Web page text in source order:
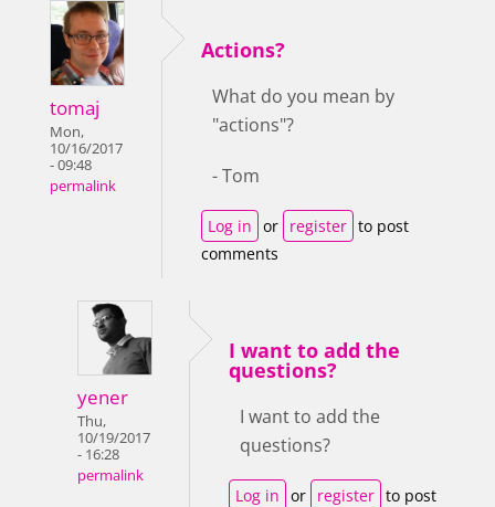
tomaj
Mon,
10/16/2017
- 09:48
permalink
Actions?
What do you mean by
"actions"?
- Tom
Log in or register to post
comments
yener
Thu,
10/19/2017
- 16:28
permalink
I want to add the
questions?
I want to add the
questions?
Log in or register to post